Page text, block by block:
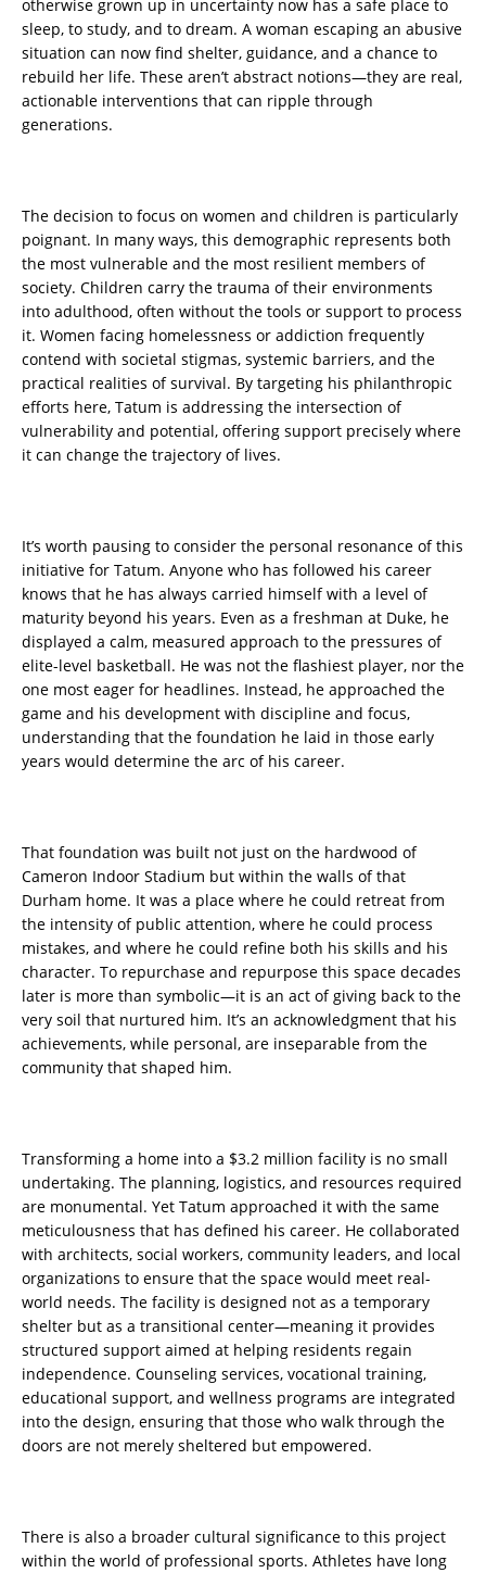
otherwise grown up in uncertainty now has a safe place to
sleep, to study, and to dream. A woman escaping an abusive
situation can now find shelter, guidance, and a chance to
rebuild her life. These aren’t abstract notions—they are real,
actionable interventions that can ripple through
generations.
The decision to focus on women and children is particularly
poignant. In many ways, this demographic represents both
the most vulnerable and the most resilient members of
society. Children carry the trauma of their environments
into adulthood, often without the tools or support to process
it. Women facing homelessness or addiction frequently
contend with societal stigmas, systemic barriers, and the
practical realities of survival. By targeting his philanthropic
efforts here, Tatum is addressing the intersection of
vulnerability and potential, offering support precisely where
it can change the trajectory of lives.
It’s worth pausing to consider the personal resonance of this
initiative for Tatum. Anyone who has followed his career
knows that he has always carried himself with a level of
maturity beyond his years. Even as a freshman at Duke, he
displayed a calm, measured approach to the pressures of
elite-level basketball. He was not the flashiest player, nor the
one most eager for headlines. Instead, he approached the
game and his development with discipline and focus,
understanding that the foundation he laid in those early
years would determine the arc of his career.
That foundation was built not just on the hardwood of
Cameron Indoor Stadium but within the walls of that
Durham home. It was a place where he could retreat from
the intensity of public attention, where he could process
mistakes, and where he could refine both his skills and his
character. To repurchase and repurpose this space decades
later is more than symbolic—it is an act of giving back to the
very soil that nurtured him. It’s an acknowledgment that his
achievements, while personal, are inseparable from the
community that shaped him.
Transforming a home into a $3.2 million facility is no small
undertaking. The planning, logistics, and resources required
are monumental. Yet Tatum approached it with the same
meticulousness that has defined his career. He collaborated
with architects, social workers, community leaders, and local
organizations to ensure that the space would meet real-
world needs. The facility is designed not as a temporary
shelter but as a transitional center—meaning it provides
structured support aimed at helping residents regain
independence. Counseling services, vocational training,
educational support, and wellness programs are integrated
into the design, ensuring that those who walk through the
doors are not merely sheltered but empowered.
There is also a broader cultural significance to this project
within the world of professional sports. Athletes have long